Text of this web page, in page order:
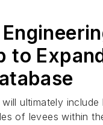
to
ultimately
of levees within